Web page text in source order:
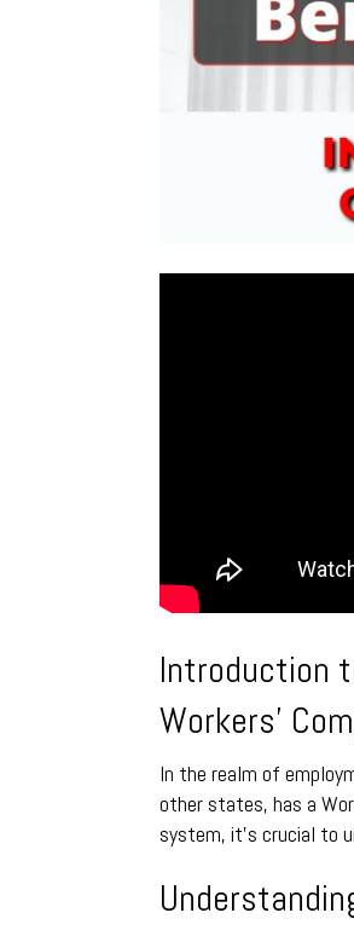
Introduction
Workers’
In the realm of
other states, has a
system, it’s crucial to